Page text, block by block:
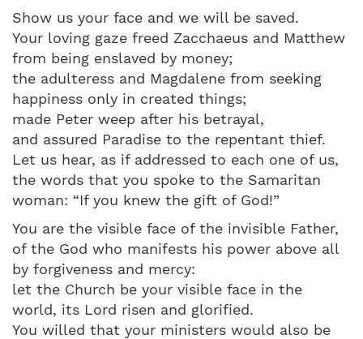
Show us your face and we will be saved.
Your loving gaze freed Zacchaeus and Matthew
from being enslaved by money;
the adulteress and Magdalene from seeking
happiness only in created things;
made Peter weep after his betrayal,
and assured Paradise to the repentant thief.
Let us hear, as if addressed to each one of us,
the words that you spoke to the Samaritan
woman: “If you knew the gift of God!”
You are the visible face of the invisible Father,
of the God who manifests his power above all
by forgiveness and mercy:
let the Church be your visible face in the
world, its Lord risen and glorified.
You willed that your ministers would also be